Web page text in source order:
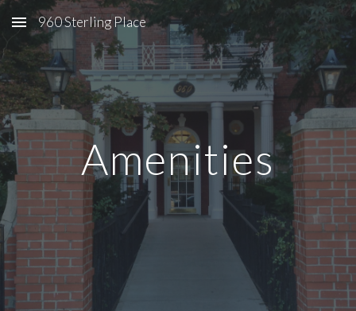
Skip to main content Skip to navigation
960 Sterling Place
Amenities